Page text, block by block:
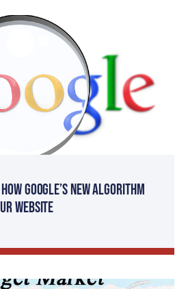
Google’s New Algorithm
Website